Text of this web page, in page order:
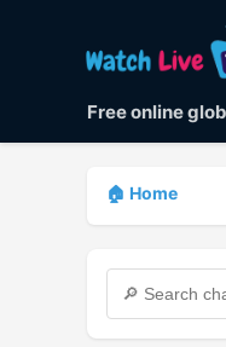
Free online
🏠 Home